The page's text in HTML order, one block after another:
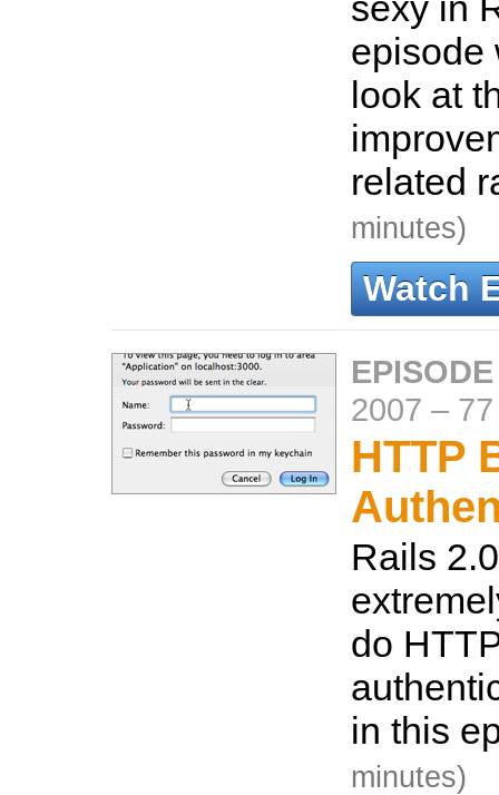
episode
look at
related
minutes)
Watch
2007 –
HTTP
Rails
do
in this
minutes)